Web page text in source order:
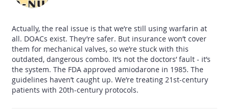
Actually, the real issue is that we’re still using warfarin at
all. DOACs exist. They’re safer. But insurance won’t cover
them for mechanical valves, so we’re stuck with this
outdated, dangerous combo. It’s not the doctors’ fault - it’s
the system. The FDA approved amiodarone in 1985. The
guidelines haven’t caught up. We’re treating 21st-century
patients with 20th-century protocols.